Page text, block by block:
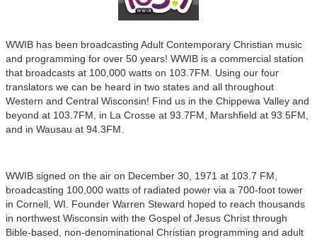
WWIB has been broadcasting Adult Contemporary Christian music
and programming for over 50 years! WWIB is a commercial station
that broadcasts at 100,000 watts on 103.7FM. Using our four
translators we can be heard in two states and all throughout
Western and Central Wisconsin! Find us in the Chippewa Valley and
beyond at 103.7FM, in La Crosse at 93.7FM, Marshfield at 93.5FM,
and in Wausau at 94.3FM.
WWIB signed on the air on December 30, 1971 at 103.7 FM,
broadcasting 100,000 watts of radiated power via a 700-foot tower
in Cornell, WI. Founder Warren Steward hoped to reach thousands
in northwest Wisconsin with the Gospel of Jesus Christ through
Bible-based, non-denominational Christian programming and adult